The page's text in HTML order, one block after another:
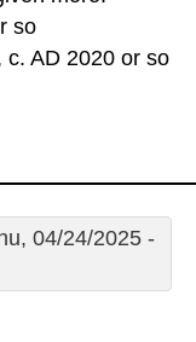
so
c. AD 2020 or so
04/24/2025 -